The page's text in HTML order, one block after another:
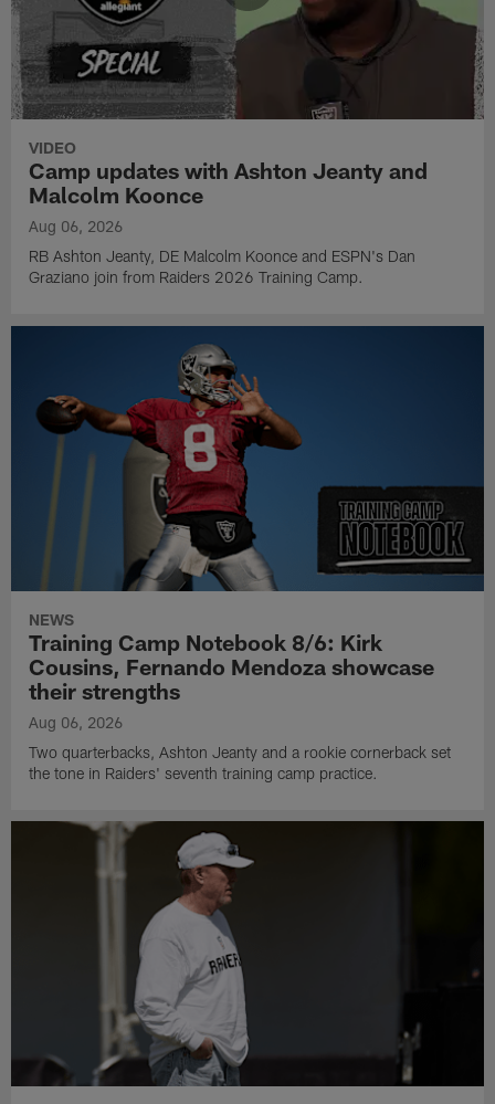
VIDEO
Camp updates with Ashton Jeanty and
Malcolm Koonce
Aug 06, 2026
RB Ashton Jeanty, DE Malcolm Koonce and ESPN's Dan
Graziano join from Raiders 2026 Training Camp.
NEWS
Training Camp Notebook 8/6: Kirk
Cousins, Fernando Mendoza showcase
their strengths
Aug 06, 2026
Two quarterbacks, Ashton Jeanty and a rookie cornerback set
the tone in Raiders' seventh training camp practice.